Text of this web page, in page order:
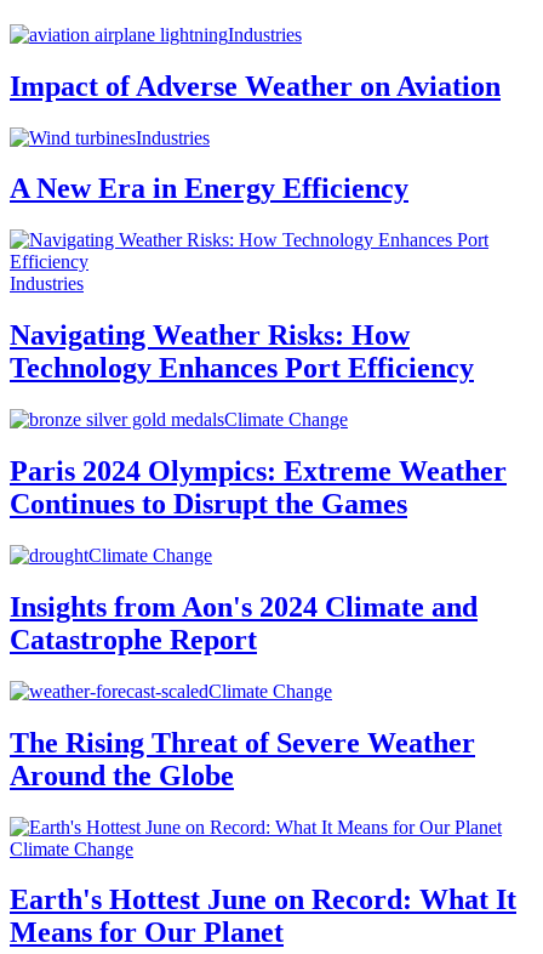
Industries
Impact of Adverse Weather on Aviation
Industries
A New Era in Energy Efficiency
Industries
Navigating Weather Risks: How
Technology Enhances Port Efficiency
Climate Change
Paris 2024 Olympics: Extreme Weather
Continues to Disrupt the Games
Climate Change
Insights from Aon's 2024 Climate and
Catastrophe Report
Climate Change
The Rising Threat of Severe Weather
Around the Globe
Climate Change
Earth's Hottest June on Record: What It
Means for Our Planet